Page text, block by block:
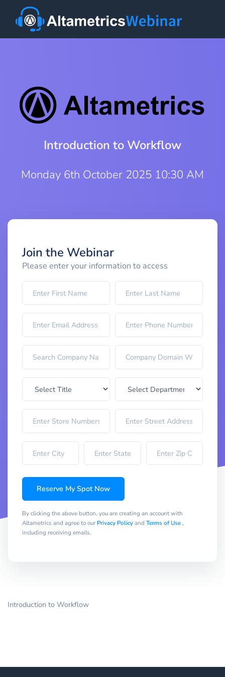
Introduction to Workflow
Monday 6th October 2025 10:30 AM
Join the Webinar
Please enter your information to access
Reserve My Spot Now
By clicking the above button, you are creating an account with
Altametrics and agree to our Privacy Policyand Terms of Use,
including receiving emails.
Introduction to Workflow